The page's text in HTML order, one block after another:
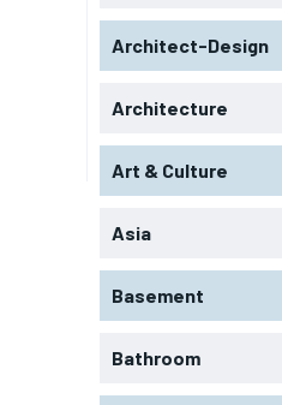
Architect-Design
Architecture
Art & Culture
Asia
Basement
Bathroom